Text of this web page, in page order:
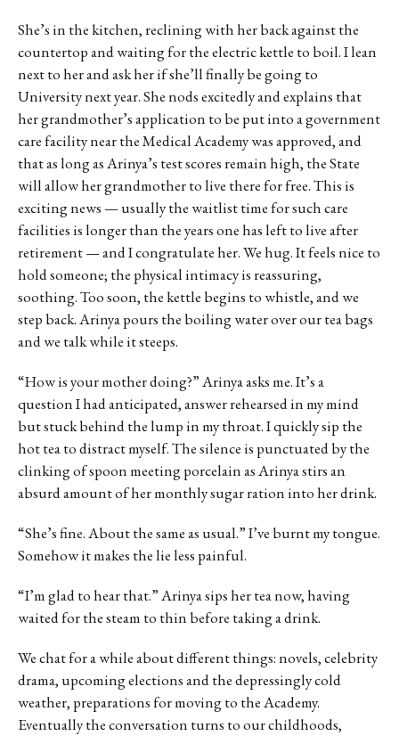
She’s in the kitchen, reclining with her back against the
countertop and waiting for the electric kettle to boil. I lean
next to her and ask her if she’ll finally be going to
University next year. She nods excitedly and explains that
her grandmother’s application to be put into a government
care facility near the Medical Academy was approved, and
that as long as Arinya’s test scores remain high, the State
will allow her grandmother to live there for free. This is
exciting news — usually the waitlist time for such care
facilities is longer than the years one has left to live after
retirement — and I congratulate her. We hug. It feels nice to
hold someone; the physical intimacy is reassuring,
soothing. Too soon, the kettle begins to whistle, and we
step back. Arinya pours the boiling water over our tea bags
and we talk while it steeps.
“How is your mother doing?” Arinya asks me. It’s a
question I had anticipated, answer rehearsed in my mind
but stuck behind the lump in my throat. I quickly sip the
hot tea to distract myself. The silence is punctuated by the
clinking of spoon meeting porcelain as Arinya stirs an
absurd amount of her monthly sugar ration into her drink.
“She’s fine. About the same as usual.” I’ve burnt my tongue.
Somehow it makes the lie less painful.
“I’m glad to hear that.” Arinya sips her tea now, having
waited for the steam to thin before taking a drink.
We chat for a while about different things: novels, celebrity
drama, upcoming elections and the depressingly cold
weather, preparations for moving to the Academy.
Eventually the conversation turns to our childhoods,